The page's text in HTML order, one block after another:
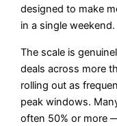
designed to make
in a single weekend.
The scale is
deals across more
rolling out as
peak windows.
often 50% or more